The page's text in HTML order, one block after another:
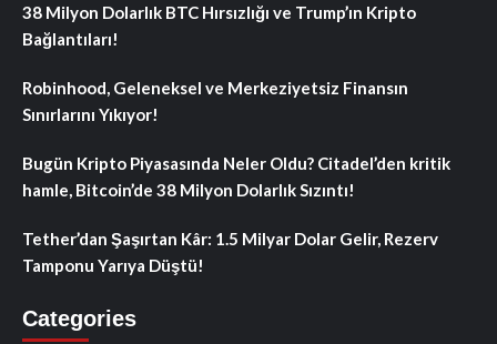
38 Milyon Dolarlık BTC Hırsızlığı ve Trump’ın Kripto
Bağlantıları!
Robinhood, Geleneksel ve Merkeziyetsiz Finansın
Sınırlarını Yıkıyor!
Bugün Kripto Piyasasında Neler Oldu? Citadel’den kritik
hamle, Bitcoin’de 38 Milyon Dolarlık Sızıntı!
Tether’dan Şaşırtan Kâr: 1.5 Milyar Dolar Gelir, Rezerv
Tamponu Yarıya Düştü!
Categories